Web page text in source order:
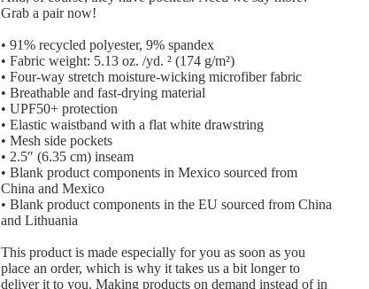
Grab a pair now!
• 91% recycled polyester, 9% spandex
• Fabric weight: 5.13 oz. /yd. ² (174 g/m²)
• Four-way stretch moisture-wicking microfiber fabric
• Breathable and fast-drying material
• UPF50+ protection
• Elastic waistband with a flat white drawstring
• Mesh side pockets
• 2.5″ (6.35 cm) inseam
• Blank product components in Mexico sourced from
China and Mexico
• Blank product components in the EU sourced from China
and Lithuania
This product is made especially for you as soon as you
place an order, which is why it takes us a bit longer to
deliver it to you. Making products on demand instead of in